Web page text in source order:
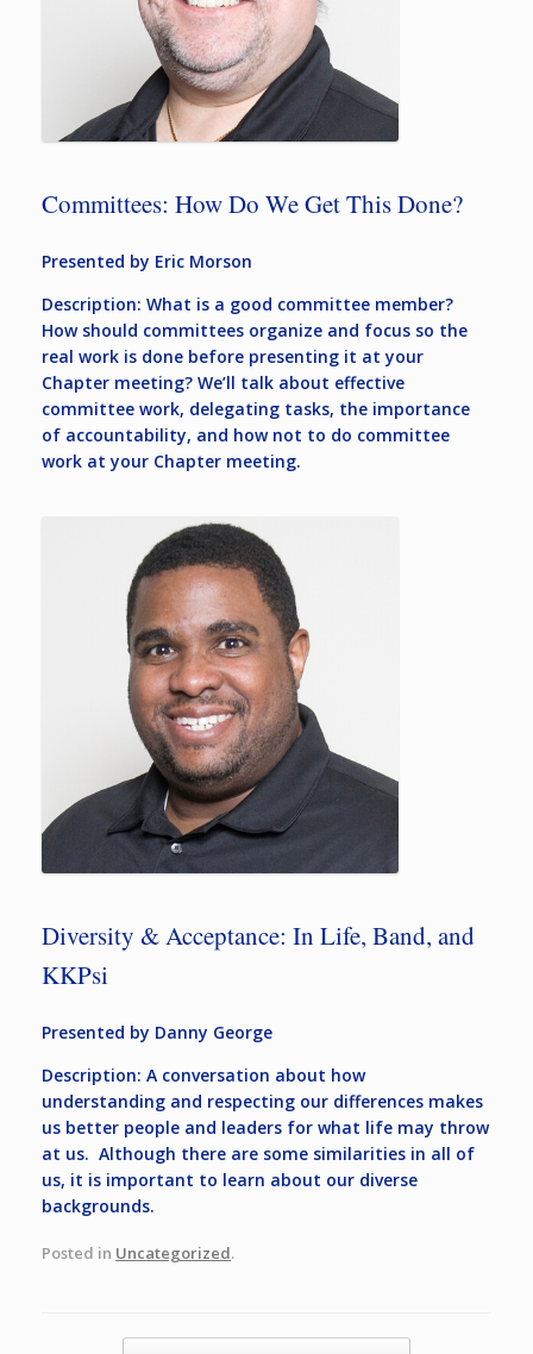
Committees: How Do We Get This Done?
Presented by Eric Morson
Description: What is a good committee member?
How should committees organize and focus so the
real work is done before presenting it at your
Chapter meeting? We’ll talk about effective
committee work, delegating tasks, the importance
of accountability, and how not to do committee
work at your Chapter meeting.
Diversity & Acceptance: In Life, Band, and
KKPsi
Presented by Danny George
Description: A conversation about how
understanding and respecting our differences makes
us better people and leaders for what life may throw
at us. Although there are some similarities in all of
us, it is important to learn about our diverse
backgrounds.
Posted in Uncategorized.